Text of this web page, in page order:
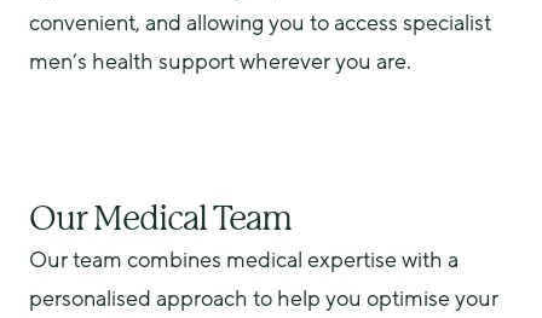
convenient, and allowing you to access specialist
men’s health support wherever you are.
Our Medical Team
Our team combines medical expertise with a
personalised approach to help you optimise your